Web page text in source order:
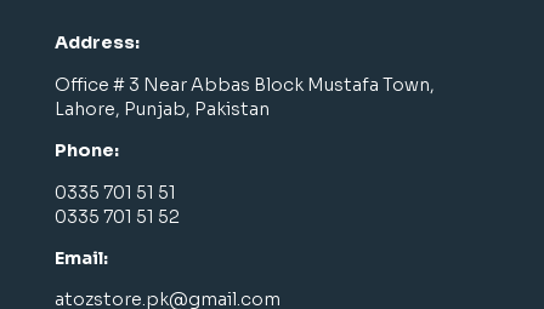
Address:
Office # 3 Near Abbas Block Mustafa Town,
Lahore, Punjab, Pakistan
Phone:
0335 701 51 51
0335 701 51 52
Email:
atozstore.pk@gmail.com